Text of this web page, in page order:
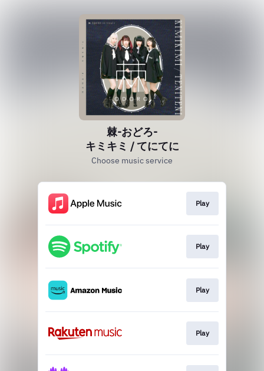
棘-おどろ-
キミキミ / てにてに
Choose music service
Play
Play
Play
Play